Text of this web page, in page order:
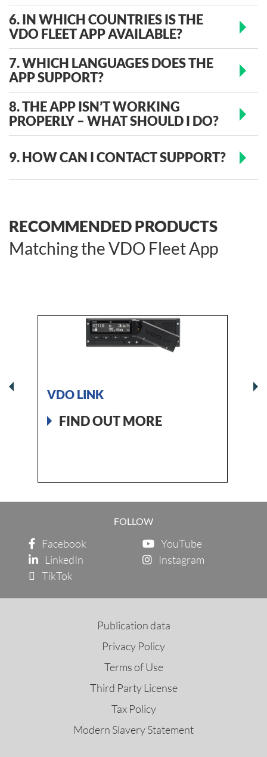
6. IN WHICH COUNTRIES IS THE
VDO FLEET APP AVAILABLE?
7. WHICH LANGUAGES DOES THE
APP SUPPORT?
8. THE APP ISN’T WORKING
PROPERLY – WHAT SHOULD I DO?
9. HOW CAN I CONTACT SUPPORT?
RECOMMENDED PRODUCTS
Matching the VDO Fleet App
VDO LINK
FIND OUT MORE
FOLLOW
Facebook
YouTube
LinkedIn
Instagram
TikTok
Publication data
Privacy Policy
Terms of Use
Third Party License
Tax Policy
Modern Slavery Statement